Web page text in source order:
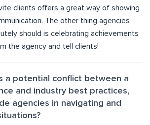
clients offers a great way of showing
The other thing agencies
should is celebrating achievements
the agency and tell clients!
a potential conflict between a
and industry best practices,
agencies in navigating and